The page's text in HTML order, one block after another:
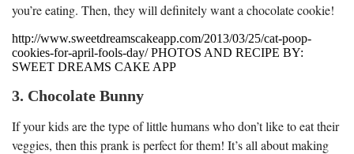
you’re eating. Then, they will definitely want a chocolate cookie!
http://www.sweetdreamscakeapp.com/2013/03/25/cat-poop-
cookies-for-april-fools-day/ PHOTOS AND RECIPE BY:
SWEET DREAMS CAKE APP
3. Chocolate Bunny
If your kids are the type of little humans who don’t like to eat their
veggies, then this prank is perfect for them! It’s all about making